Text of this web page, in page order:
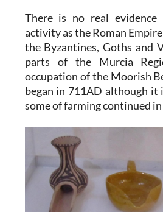
There is no real
activity as the Roman
the Byzantines, Goths and
parts of the Murcia
occupation of the Moorish
began in 711AD although it
some of farming continued in